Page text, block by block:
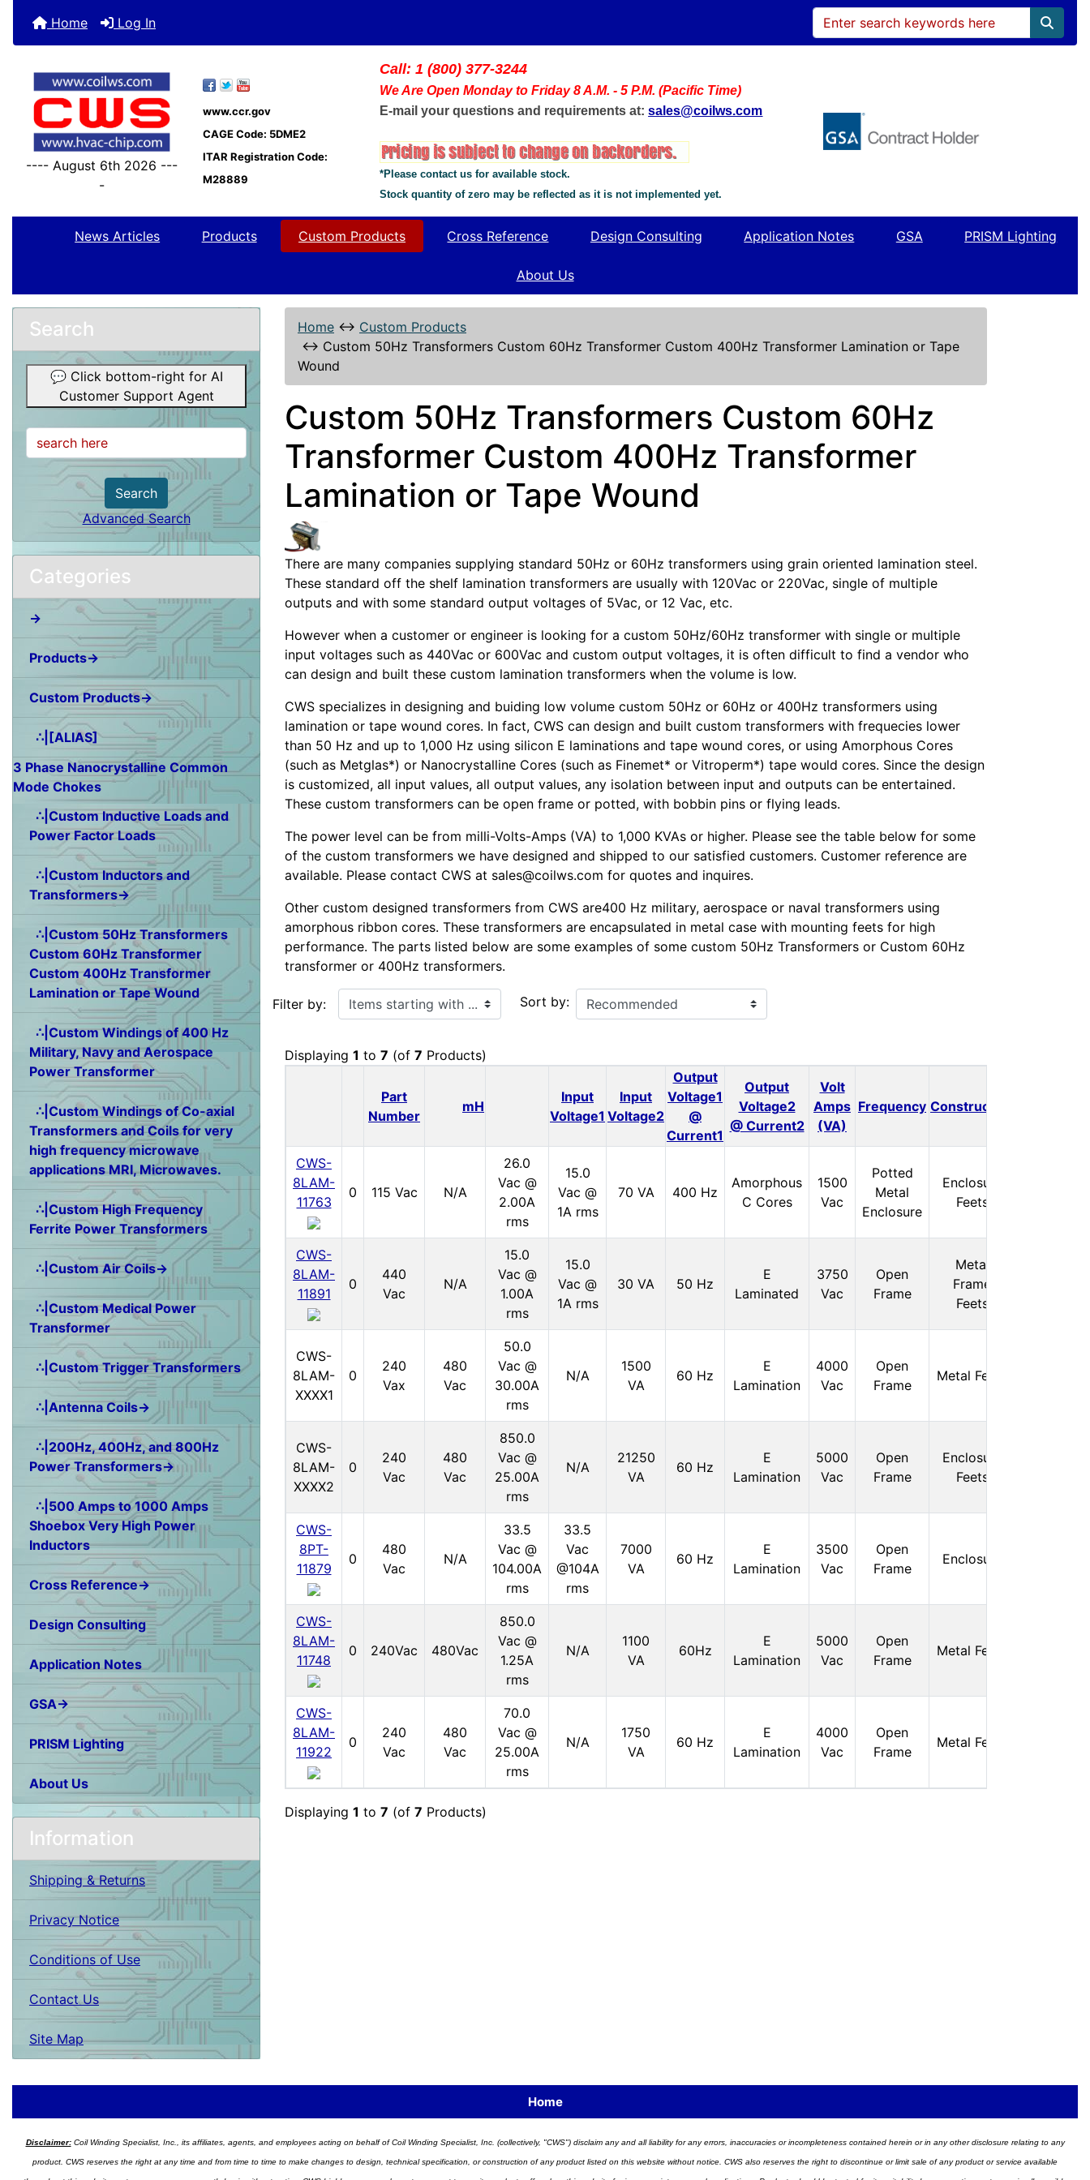
Home Log In
---- August 6th 2026 ---
-
www.ccr.gov
CAGE Code: 5DME2
ITAR Registration Code:
M28889
Call: 1 (800) 377-3244
We Are Open Monday to Friday 8 A.M. - 5 P.M. (Pacific Time)
E-mail your questions and requirements at: sales@coilws.com
*Please contact us for available stock.
Stock quantity of zero may be reflected as it is not implemented yet.
News Articles Products Custom Products Cross Reference Design Consulting Application Notes GSA PRISM Lighting
About Us
Search
💬 Click bottom-right for AI
Customer Support Agent
Search
Advanced Search
Categories
→
Products→
Custom Products→
∴|[ALIAS]
3 Phase Nanocrystalline Common
Mode Chokes
∴|Custom Inductive Loads and
Power Factor Loads
∴|Custom Inductors and
Transformers→
∴|Custom 50Hz Transformers
Custom 60Hz Transformer
Custom 400Hz Transformer
Lamination or Tape Wound
∴|Custom Windings of 400 Hz
Military, Navy and Aerospace
Power Transformer
∴|Custom Windings of Co-axial
Transformers and Coils for very
high frequency microwave
applications MRI, Microwaves.
∴|Custom High Frequency
Ferrite Power Transformers
∴|Custom Air Coils→
∴|Custom Medical Power
Transformer
∴|Custom Trigger Transformers
∴|Antenna Coils→
∴|200Hz, 400Hz, and 800Hz
Power Transformers→
∴|500 Amps to 1000 Amps
Shoebox Very High Power
Inductors
Cross Reference→
Design Consulting
Application Notes
GSA→
PRISM Lighting
About Us
Information
Shipping & Returns
Privacy Notice
Conditions of Use
Contact Us
Site Map
Home ↔ Custom Products
↔ Custom 50Hz Transformers Custom 60Hz Transformer Custom 400Hz Transformer Lamination or Tape
Wound
Custom 50Hz Transformers Custom 60Hz
Transformer Custom 400Hz Transformer
Lamination or Tape Wound
There are many companies supplying standard 50Hz or 60Hz transformers using grain oriented lamination steel.
These standard off the shelf lamination transformers are usually with 120Vac or 220Vac, single of multiple
outputs and with some standard output voltages of 5Vac, or 12 Vac, etc.
However when a customer or engineer is looking for a custom 50Hz/60Hz transformer with single or multiple
input voltages such as 440Vac or 600Vac and custom output voltages, it is often difficult to find a vendor who
can design and built these custom lamination transformers when the volume is low.
CWS specializes in designing and buiding low volume custom 50Hz or 60Hz or 400Hz transformers using
lamination or tape wound cores. In fact, CWS can design and built custom transformers with frequecies lower
than 50 Hz and up to 1,000 Hz using silicon E laminations and tape wound cores, or using Amorphous Cores
(such as Metglas*) or Nanocrystalline Cores (such as Finemet* or Vitroperm*) tape would cores. Since the design
is customized, all input values, all output values, any isolation between input and outputs can be entertained.
These custom transformers can be open frame or potted, with bobbin pins or flying leads.
The power level can be from milli-Volts-Amps (VA) to 1,000 KVAs or higher. Please see the table below for some
of the custom transformers we have designed and shipped to our satisfied customers. Customer reference are
available. Please contact CWS at sales@coilws.com for quotes and inquires.
Other custom designed transformers from CWS are400 Hz military, aerospace or naval transformers using
amorphous ribbon cores. These transformers are encapsulated in metal case with mounting feets for high
performance. The parts listed below are some examples of some custom 50Hz Transformers or Custom 60Hz
transformer or 400Hz transformers.
Filter by:
Items starting with ...
Sort by:
Displaying 1 to 7 (of 7 Products)
Part
Number
mH
Input
Voltage1
Input
Voltage2
Output
Voltage1
@
Current1
Output
Voltage2
@ Current2
Volt
Amps
(VA)
Frequency Construction
CWS-
8LAM-
11763
0 115 Vac N/A
26.0
Vac @
2.00A
rms
15.0
Vac @
1A rms
70 VA 400 Hz
Amorphous
C Cores
1500
Vac
Potted
Metal
Enclosure
Enclosure
Feets
CWS-
8LAM-
11891
0
440
Vac
N/A
15.0
Vac @
1.00A
rms
15.0
Vac @
1A rms
30 VA 50 Hz
E
Laminated
3750
Vac
Open
Frame
Metal
Frame
Feets
CWS-
8LAM-
XXXX1
0
240
Vax
480
Vac
50.0
Vac @
30.00A
rms
N/A
1500
VA
60 Hz
E
Lamination
4000
Vac
Open
Frame
Metal Feets
CWS-
8LAM-
XXXX2
0
240
Vac
480
Vac
850.0
Vac @
25.00A
rms
N/A
21250
VA
60 Hz
E
Lamination
5000
Vac
Open
Frame
Enclosure
Feets
CWS-
8PT-
11879
0
480
Vac
N/A
33.5
Vac @
104.00A
rms
33.5
Vac
@104A
rms
7000
VA
60 Hz
E
Lamination
3500
Vac
Open
Frame
Enclosure
CWS-
8LAM-
11748
0 240Vac 480Vac
850.0
Vac @
1.25A
rms
N/A
1100
VA
60Hz
E
Lamination
5000
Vac
Open
Frame
Metal Feets
CWS-
8LAM-
11922
0
240
Vac
480
Vac
70.0
Vac @
25.00A
rms
N/A
1750
VA
60 Hz
E
Lamination
4000
Vac
Open
Frame
Metal Feets
Displaying 1 to 7 (of 7 Products)
Home
Disclaimer:Coil Winding Specialist, Inc., its affiliates, agents, and employees acting on behalf of Coil Winding Specialist, Inc. (collectively, "CWS") disclaim any and all liability for any errors, inaccuracies or incompleteness contained herein or in any other disclosure relating to any
product. CWS reserves the right at any time and from time to time to make changes to design, technical specification, or construction of any product listed on this website without notice. CWS also reserves the right to discontinue or limit sale of any product or service available